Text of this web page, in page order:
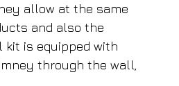
allow at the same
and also the
kit is equipped with
through the wall,